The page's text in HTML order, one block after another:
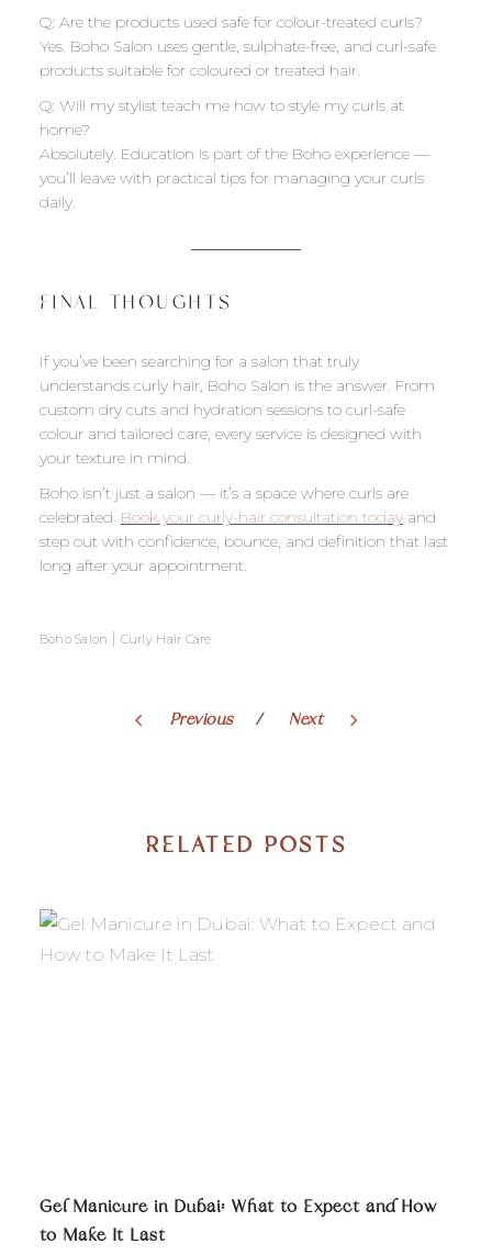
Q: Are the products used safe for colour-treated curls?
Yes. Boho Salon uses gentle, sulphate-free, and curl-safe
products suitable for coloured or treated hair.
Q: Will my stylist teach me how to style my curls at
home?
Absolutely. Education is part of the Boho experience —
you’ll leave with practical tips for managing your curls
daily.
FINAL THOUGHTS
If you’ve been searching for a salon that truly
understands curly hair, Boho Salon is the answer. From
custom dry cuts and hydration sessions to curl-safe
colour and tailored care, every service is designed with
your texture in mind.
Boho isn’t just a salon — it’s a space where curls are
celebrated. Book your curly-hair consultation todayand
step out with confidence, bounce, and definition that last
long after your appointment.
Boho Salon | Curly Hair Care
Previous Next
RELATED POSTS
Gel Manicure in Dubai: What to Expect and How
to Make It Last